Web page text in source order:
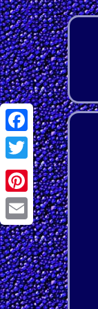
Facebook
Twitter
Pinterest
Email